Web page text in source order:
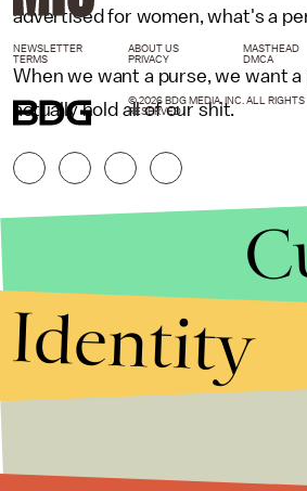
advertised for women, what's a
When we want a purse, we want
actually hold all of our shit.
NEWSLETTER ABOUT US MASTHEAD
TERMS
PRIVACY DMCA
© 2026 BDG MEDIA, INC. ALL RIGHTS
RESERVED.
Identity